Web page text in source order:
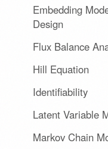
Embedding
Design
Flux Balance
Hill Equation
Identifiability
Latent Variable
Markov Chain